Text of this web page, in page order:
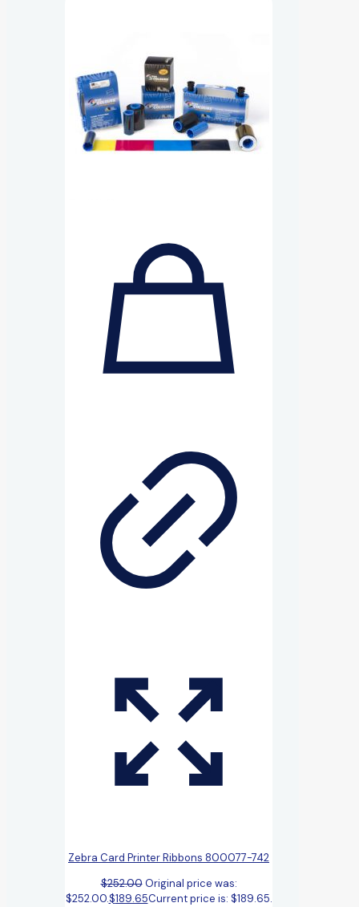
Zebra Card Printer Ribbons 800077-742
$252.00 Original price was:
$252.00.$189.65Current price is: $189.65.